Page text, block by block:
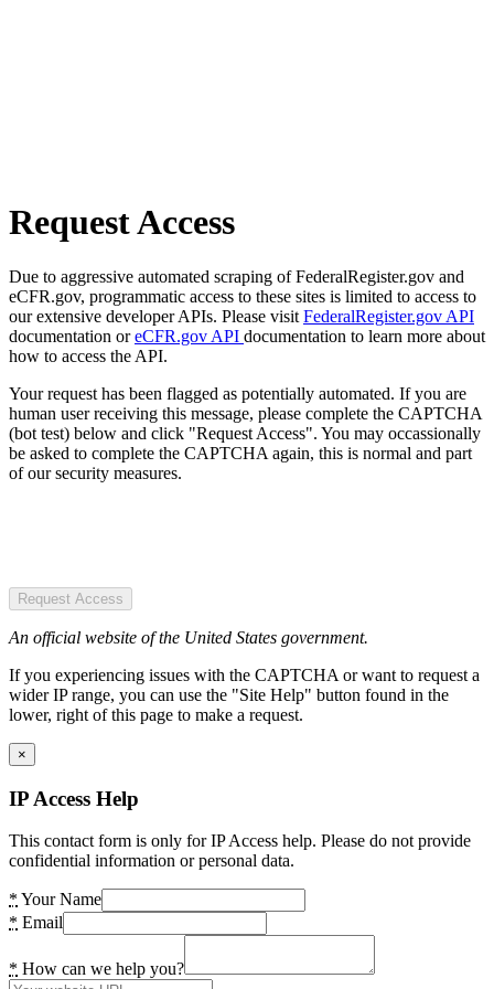
Request Access
Due to aggressive automated scraping of FederalRegister.gov and
eCFR.gov, programmatic access to these sites is limited to access to
our extensive developer APIs. Please visit FederalRegister.gov API
documentation oreCFR.gov API documentation to learn more about
how to access the API.
Your request has been flagged as potentially automated. If you are
human user receiving this message, please complete the CAPTCHA
(bot test) below and click "Request Access". You may occassionally
be asked to complete the CAPTCHA again, this is normal and part
of our security measures.
Request Access
An official website of the United States government.
If you experiencing issues with the CAPTCHA or want to request a
wider IP range, you can use the "Site Help" button found in the
lower, right of this page to make a request.
×
IP Access Help
This contact form is only for IP Access help. Please do not provide
confidential information or personal data.
* Your Name
* Email
* How can we help you?